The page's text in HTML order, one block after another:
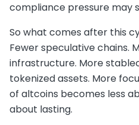
compliance pressure may
So what comes after this
Fewer speculative chains.
infrastructure. More
tokenized assets. More
of altcoins becomes less
about lasting.